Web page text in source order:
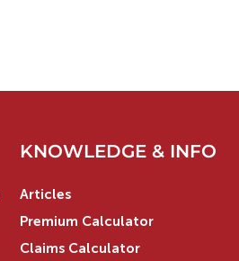
KNOWLEDGE & INFO
Articles
Premium Calculator
Claims Calculator